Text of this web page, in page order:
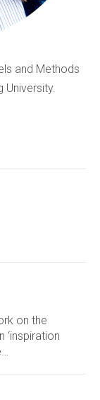
and Methods
University.
on the
‘inspiration